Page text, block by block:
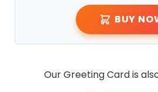
BUY
Our Greeting Card is